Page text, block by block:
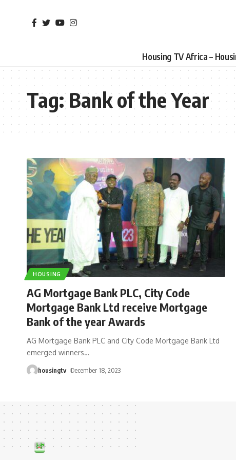
Housing TV Africa –
Tag:Bank of the Year
HOUSING
AG Mortgage Bank PLC, City Code
Mortgage Bank Ltd receive Mortgage
Bank of the year Awards
AG Mortgage Bank PLC and City Code Mortgage Bank Ltd
emerged winners…
housingtv December 18, 2023